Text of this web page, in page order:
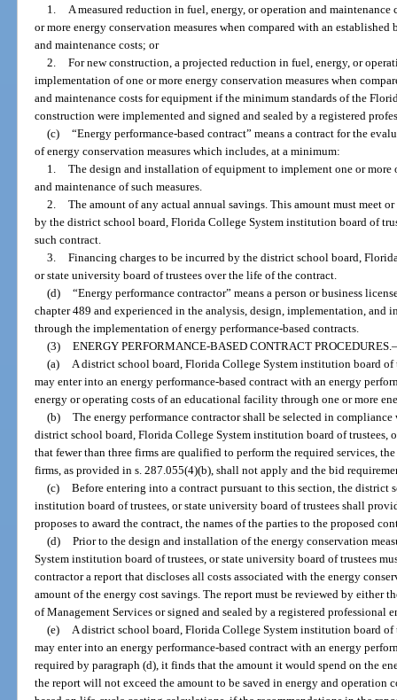
1. A measured reduction in fuel, energy, or operation and
or more energy conservation measures when compared with an
and maintenance costs; or
2. For new construction, a projected reduction in fuel, energy, or
implementation of one or more energy conservation measures when
and maintenance costs for equipment if the minimum standards of the
construction were implemented and signed and sealed by a registered
(c) “Energy performance-based contract” means a contract for the
of energy conservation measures which includes, at a minimum:
1. The design and installation of equipment to implement one or more
and maintenance of such measures.
2. The amount of any actual annual savings. This amount must meet
by the district school board, Florida College System institution board of
such contract.
3. Financing charges to be incurred by the district school board,
or state university board of trustees over the life of the contract.
(d) “Energy performance contractor” means a person or business
chapter 489 and experienced in the analysis, design, implementation, and
through the implementation of energy performance-based contracts.
(3) ENERGY PERFORMANCE-BASED CONTRACT PROCEDURES.
(a) A district school board, Florida College System institution board of
may enter into an energy performance-based contract with an energy
energy or operating costs of an educational facility through one or more
(b) The energy performance contractor shall be selected in
district school board, Florida College System institution board of trustees,
that fewer than three firms are qualified to perform the required services,
firms, as provided in s. 287.055(4)(b), shall not apply and the bid
(c) Before entering into a contract pursuant to this section, the district
institution board of trustees, or state university board of trustees shall
proposes to award the contract, the names of the parties to the proposed
(d) Prior to the design and installation of the energy conservation
System institution board of trustees, or state university board of trustees
contractor a report that discloses all costs associated with the energy
amount of the energy cost savings. The report must be reviewed by either
of Management Services or signed and sealed by a registered professional
(e) A district school board, Florida College System institution board of
may enter into an energy performance-based contract with an energy
required by paragraph (d), it finds that the amount it would spend on the
the report will not exceed the amount to be saved in energy and operation